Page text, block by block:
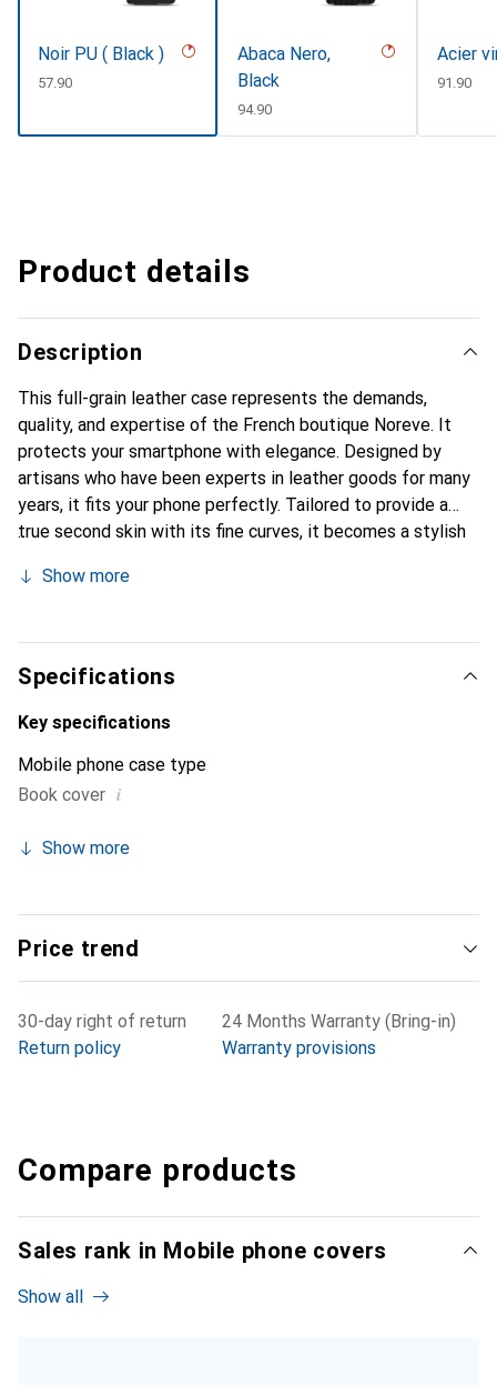
Noir PU ( Black )
CHF
57.90
Abaca Nero,
Black
CHF
94.90
Acier
CHF
91.90
Product details
Description
This full-grain leather case represents the demands,
quality, and expertise of the French boutique Noreve. It
protects your smartphone with elegance. Designed by
artisans who have been experts in leather goods for many
years, it fits your phone perfectly. Tailored to provide a
true second skin with its fine curves, it becomes a stylish
Internationally recognized for its high-quality products,
clientele.
Show more
Specifications
Key specifications
Mobile phone case type
Book cover i
Show more
Price trend
30-day right of return
Return policy
24 Months Warranty (Bring-in)
Warranty provisions
Compare products
Sales rank in Mobile phone covers
Show all